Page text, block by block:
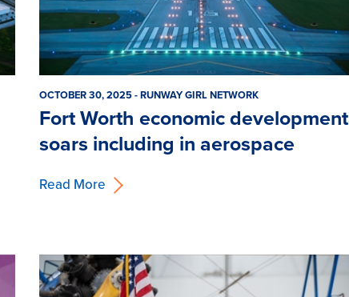
OCTOBER 30, 2025 - RUNWAY GIRL NETWORK
Fort Worth economic development
soars including in aerospace
Read More